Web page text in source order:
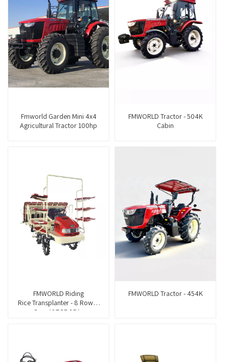
Fmworld Garden Mini 4x4
Agricultural Tractor 100hp
FMWORLD Tractor - 504K
Cabin
FMWORLD Riding
Rice Transplanter - 8 Rows -
Gas（2ZGF-8B）
FMWORLD Tractor - 454K